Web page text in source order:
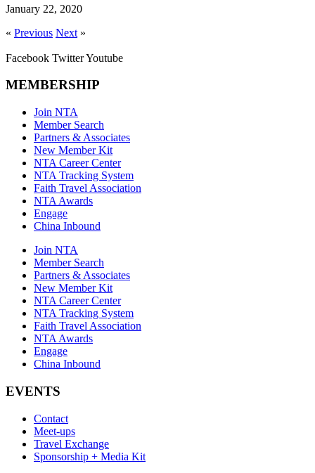
January 22, 2020
« Previous Next »
Facebook TwitterYoutube
MEMBERSHIP
Join NTA
Member Search
Partners & Associates
New Member Kit
NTA Career Center
NTA Tracking System
Faith Travel Association
NTA Awards
Engage
China Inbound
Join NTA
Member Search
Partners & Associates
New Member Kit
NTA Career Center
NTA Tracking System
Faith Travel Association
NTA Awards
Engage
China Inbound
EVENTS
Contact
Meet-ups
Travel Exchange
Sponsorship + Media Kit